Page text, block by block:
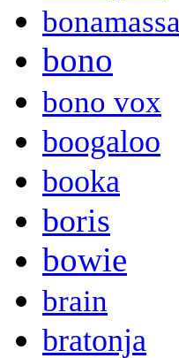
bonamassa
bono
bono vox
boogaloo
booka
boris
bowie
brain
bratonja